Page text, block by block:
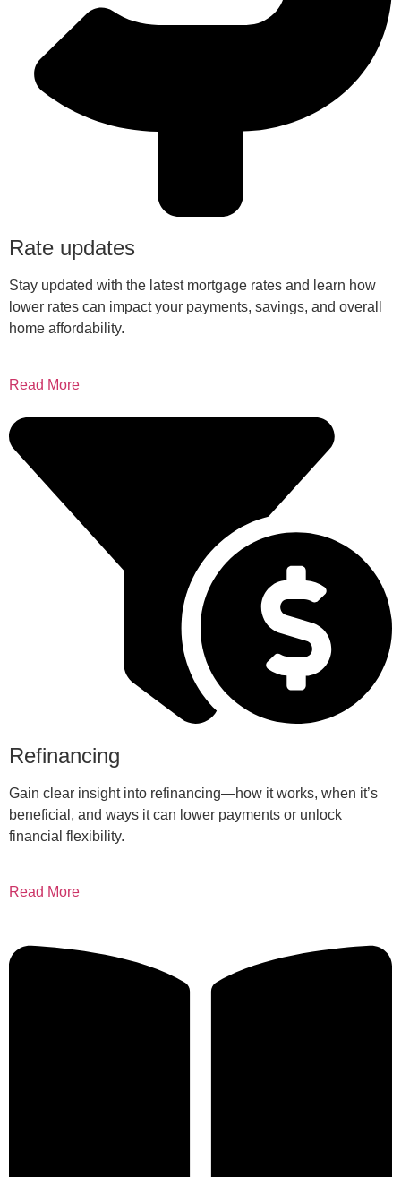
Rate updates
Stay updated with the latest mortgage rates and learn how
lower rates can impact your payments, savings, and overall
home affordability.
Read More
Refinancing
Gain clear insight into refinancing—how it works, when it’s
beneficial, and ways it can lower payments or unlock
financial flexibility.
Read More